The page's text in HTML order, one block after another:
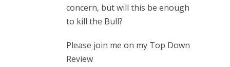
concern, but will this be enough
to kill the Bull?
Please join me on my Top Down
Review